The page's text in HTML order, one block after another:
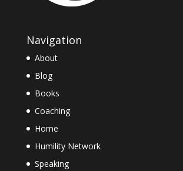
Navigation
About
Blog
Books
Coaching
Home
Humility Network
Speaking